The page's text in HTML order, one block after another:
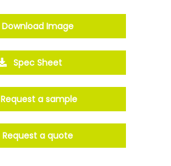
Download Image
Spec Sheet
Request a sample
Request a quote